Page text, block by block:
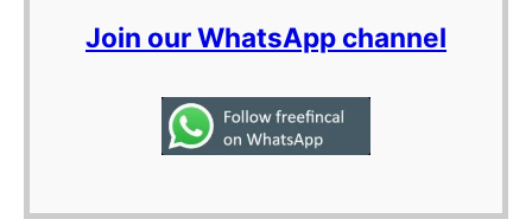
Join our WhatsApp channel